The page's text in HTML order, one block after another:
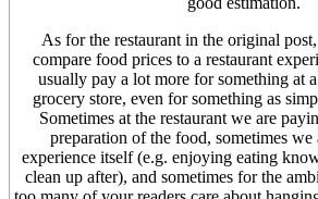
As for the restaurant in the original
compare food prices to a restaurant
usually pay a lot more for something at
grocery store, even for something as
Sometimes at the restaurant we are
preparation of the food, sometimes
experience itself (e.g. enjoying eating
clean up after), and sometimes for the